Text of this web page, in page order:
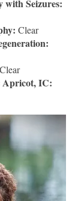
with Seizures:
Clear
Clear
Apricot, IC: